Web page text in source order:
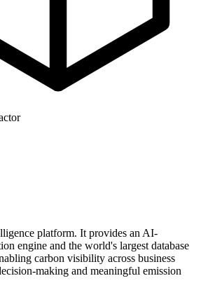
platform. It provides an AI-
engine and the world's largest database
carbon visibility across business
making and meaningful emission